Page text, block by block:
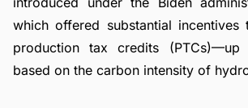
which offered substantial incentives
production tax credits
based on the carbon intensity of